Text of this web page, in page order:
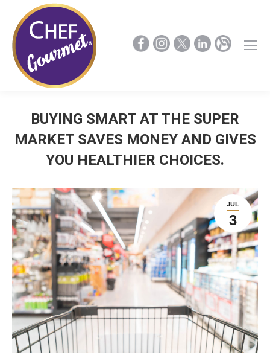
BUYING SMART AT THE SUPER
MARKET SAVES MONEY AND GIVES
YOU HEALTHIER CHOICES.
JUL
3